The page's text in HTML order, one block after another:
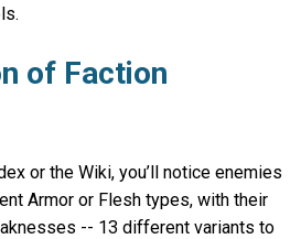
of Faction
or the Wiki, you’ll notice enemies
Armor or Flesh types, with their
-- 13 different variants to